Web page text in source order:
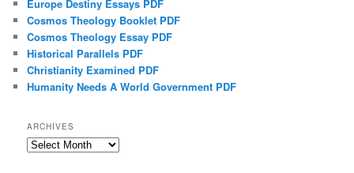
Europe Destiny Essays PDF
Cosmos Theology Booklet PDF
Cosmos Theology Essay PDF
Historical Parallels PDF
Christianity Examined PDF
Humanity Needs A World Government PDF
ARCHIVES
Archives